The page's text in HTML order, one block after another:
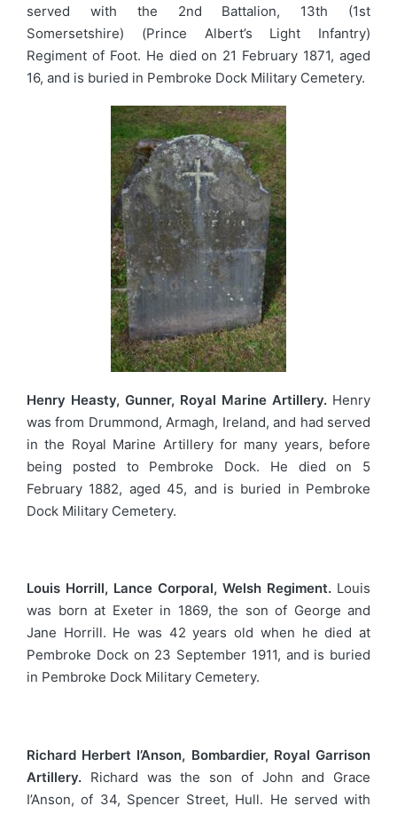
served with the 2nd Battalion, 13th (1st
Somersetshire) (Prince Albert’s Light Infantry)
Regiment of Foot. He died on 21 February 1871, aged
16, and is buried in Pembroke Dock Military Cemetery.
Henry Heasty, Gunner, Royal Marine Artillery. Henry
was from Drummond, Armagh, Ireland, and had served
in the Royal Marine Artillery for many years, before
being posted to Pembroke Dock. He died on 5
February 1882, aged 45, and is buried in Pembroke
Dock Military Cemetery.
Louis Horrill, Lance Corporal, Welsh Regiment. Louis
was born at Exeter in 1869, the son of George and
Jane Horrill. He was 42 years old when he died at
Pembroke Dock on 23 September 1911, and is buried
in Pembroke Dock Military Cemetery.
Richard Herbert I’Anson, Bombardier, Royal Garrison
Artillery. Richard was the son of John and Grace
I’Anson, of 34, Spencer Street, Hull. He served with